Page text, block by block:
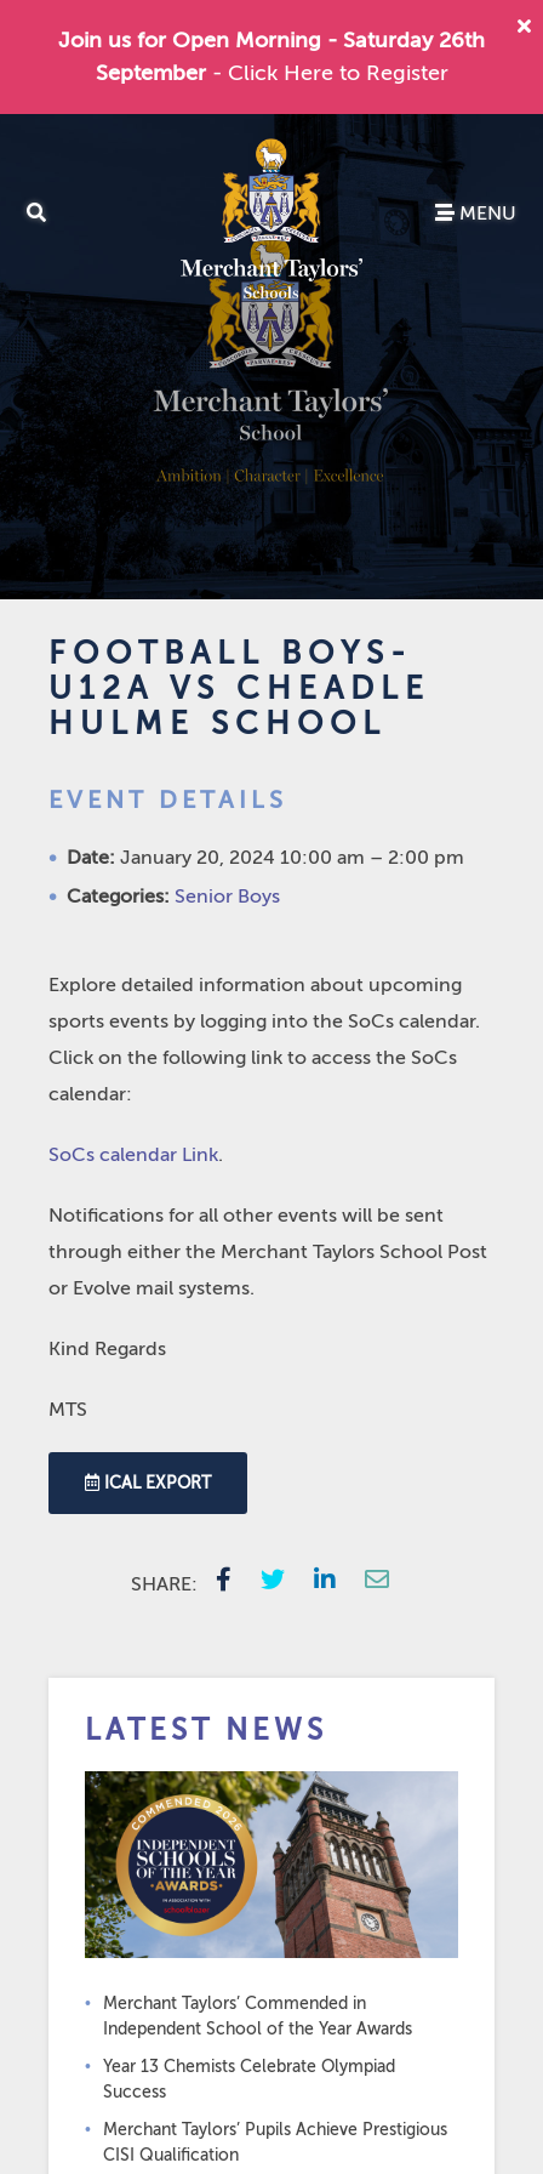
Join us for Open Morning - Saturday 26th
September - Click Here to Register
MENU
FOOTBALL BOYS-
U12A VS CHEADLE
HULME SCHOOL
EVENT DETAILS
Date: January 20, 2024 10:00 am – 2:00 pm
Categories: Senior Boys
Explore detailed information about upcoming
sports events by logging into the SoCs calendar.
Click on the following link to access the SoCs
calendar:
SoCs calendar Link.
Notifications for all other events will be sent
through either the Merchant Taylors School Post
or Evolve mail systems.
Kind Regards
MTS
ICAL EXPORT
SHARE:
LATEST NEWS
Merchant Taylors’ Commended in
Independent School of the Year Awards
Year 13 Chemists Celebrate Olympiad
Success
Merchant Taylors’ Pupils Achieve Prestigious
CISI Qualification